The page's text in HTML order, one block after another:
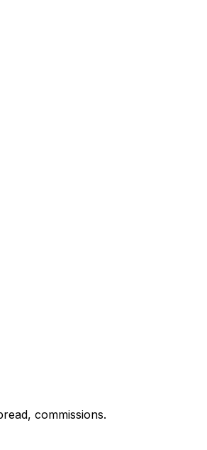
commissions.